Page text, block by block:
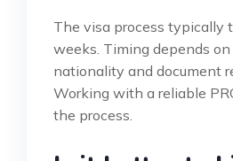
The visa process typically
weeks. Timing depends on
nationality and document
Working with a reliable
the process.